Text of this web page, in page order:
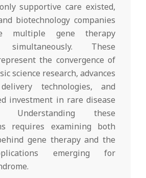
supportive care existed,
biotechnology companies
multiple gene therapy
simultaneously. These
the convergence of
science research, advances
technologies, and
investment in rare disease
Understanding these
requires examining both
gene therapy and the
emerging for